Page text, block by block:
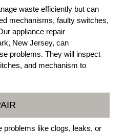
waste efficiently but can
mechanisms, faulty switches,
appliance repair
New Jersey, can
problems. They will inspect
and mechanism to
problems like clogs, leaks, or